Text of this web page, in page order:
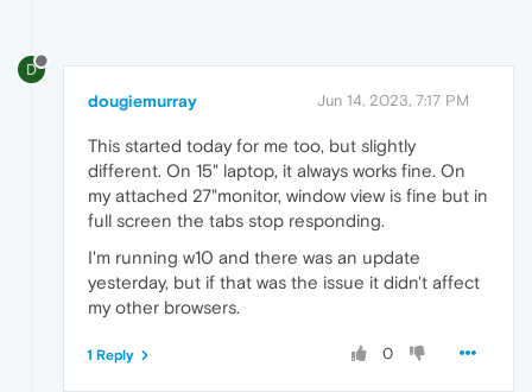
D
dougiemurray Jun 14, 2023, 7:17 PM
This started today for me too, but slightly
different. On 15" laptop, it always works fine. On
my attached 27"monitor, window view is fine but in
full screen the tabs stop responding.
I'm running w10 and there was an update
yesterday, but if that was the issue it didn't affect
my other browsers.
0
1 Reply